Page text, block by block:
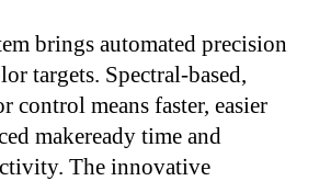
brings automated precision
targets. Spectral-based,
control means faster, easier
makeready time and
The innovative